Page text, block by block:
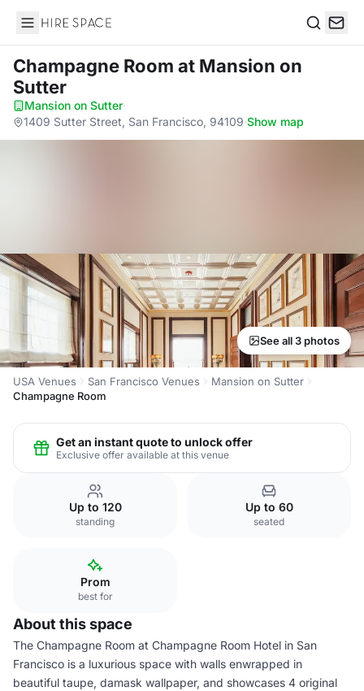
Hire Space
Champagne Room at Mansion on
Sutter
Mansion on Sutter·
1409 Sutter Street, San Francisco, 94109·Show map
See all 3 photos
USA Venues San Francisco Venues
Mansion on Sutter
Champagne Room
Get an instant quote to unlock offer
Exclusive offer available at this venue
Up to 120
standing
Up to 60
seated
Prom
best for
About this space
The Champagne Room at Champagne Room Hotel in San
Francisco is a luxurious space with walls enwrapped in
beautiful taupe, damask wallpaper, and showcases 4 original